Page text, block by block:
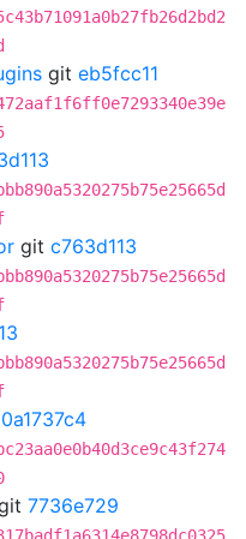
git eb5fcc11
git c763d113
0a1737c4
7736e729